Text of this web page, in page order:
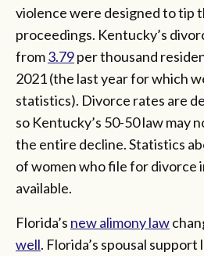
violence were designed to tip
proceedings. Kentucky’s
from3.79per thousand
2021 (the last year for which
statistics). Divorce rates are
so Kentucky’s 50-50 law may
the entire decline. Statistics
of women who file for divorce
available.
Florida’s new alimony law
well. Florida’s spousal